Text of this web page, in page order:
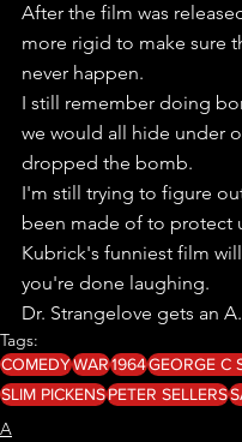
After the film was
more rigid to make sure
never happen.
I still remember doing
we would all hide under
dropped the bomb.
I'm still trying to figure
been made of to protect
Kubrick's funniest film
you're done laughing.
Dr. Strangelove gets an A.
Tags:
COMEDYWAR1964GEORGE C
SLIM PICKENSPETER SELLERS
A